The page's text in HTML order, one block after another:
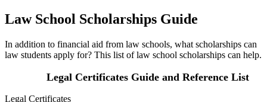
Law School Scholarships Guide
In addition to financial aid from law schools, what scholarships can
law students apply for? This list of law school scholarships can help.
Legal Certificates Guide and Reference List
Legal Certificates